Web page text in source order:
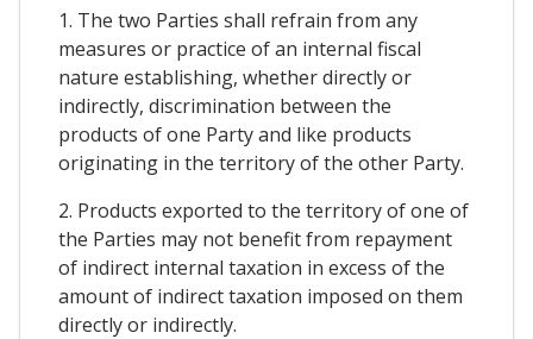
1. The two Parties shall refrain from any
measures or practice of an internal fiscal
nature establishing, whether directly or
indirectly, discrimination between the
products of one Party and like products
originating in the territory of the other Party.
2. Products exported to the territory of one of
the Parties may not benefit from repayment
of indirect internal taxation in excess of the
amount of indirect taxation imposed on them
directly or indirectly.